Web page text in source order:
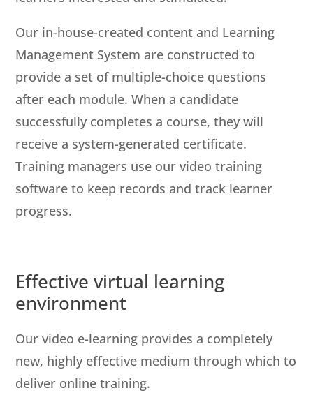
Our in-house-created content and Learning
Management System are constructed to
provide a set of multiple-choice questions
after each module. When a candidate
successfully completes a course, they will
receive a system-generated certificate.
Training managers use our video training
software to keep records and track learner
progress.
Effective virtual learning
environment
Our video e-learning provides a completely
new, highly effective medium through which to
deliver online training.